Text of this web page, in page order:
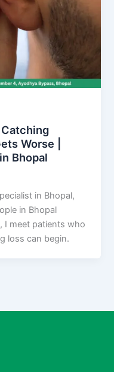
Worse |
Bhopal
in Bhopal,
in Bhopal
I meet patients who
loss can begin.